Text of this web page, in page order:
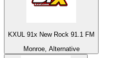
KXUL 91x New Rock 91.1 FM
Monroe, Alternative